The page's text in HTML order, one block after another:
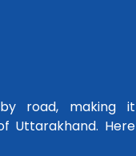
road, making it
Uttarakhand. Here